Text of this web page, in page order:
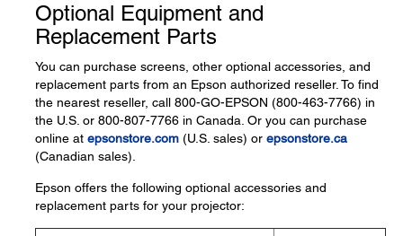
Optional Equipment and
Replacement Parts
You can purchase screens, other optional accessories, and
replacement parts from an Epson authorized reseller. To find
the nearest reseller, call 800-GO-EPSON (800-463-7766) in
the U.S. or 800-807-7766 in Canada. Or you can purchase
online at epsonstore.com (U.S. sales) or epsonstore.ca
(Canadian sales).
Epson offers the following optional accessories and
replacement parts for your projector: